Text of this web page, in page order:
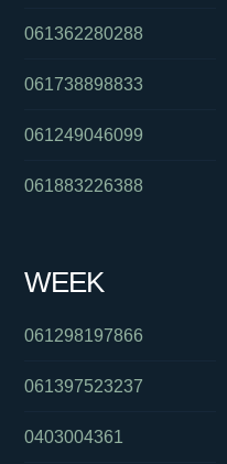
061362280288
061738898833
061249046099
061883226388
WEEK
061298197866
061397523237
0403004361